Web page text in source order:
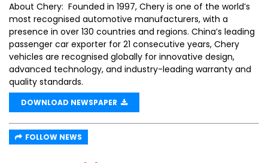
About Chery: Founded in 1997, Chery is one of the world’s
most recognised automotive manufacturers, with a
presence in over 130 countries and regions. China’s leading
passenger car exporter for 21 consecutive years, Chery
vehicles are recognised globally for innovative design,
advanced technology, and industry-leading warranty and
quality standards.
DOWNLOAD NEWSPAPER
FOLLOW NEWS